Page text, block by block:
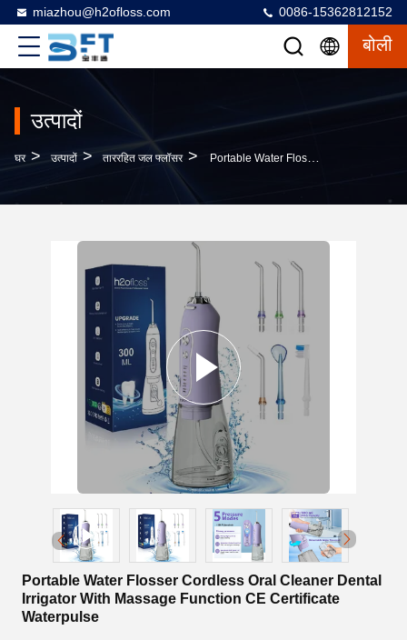
miazhou@h2ofloss.com 0086-15362812152
बोली
उत्पादों
घर > उत्पादों > ताररहित जल फ्लॉसर > Portable Water Flosser Cordless Oral Cleaner Dental Irrigator With Massage Function CE Certificate Waterpulse
Portable Water Flosser Cordless Oral Cleaner Dental
Irrigator With Massage Function CE Certificate
Waterpulse